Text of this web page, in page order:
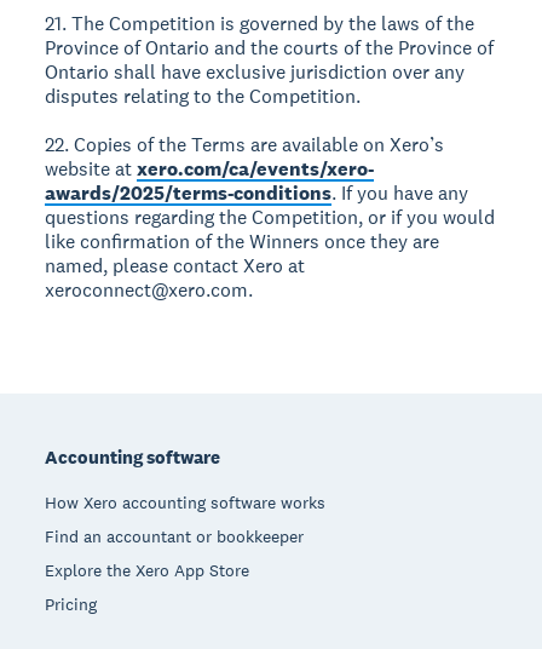
21. The Competition is governed by the laws of the
Province of Ontario and the courts of the Province of
Ontario shall have exclusive jurisdiction over any
disputes relating to the Competition.
22. Copies of the Terms are available on Xero’s
website atxero.com/ca/events/xero-
awards/2025/terms-conditions. If you have any
questions regarding the Competition, or if you would
like confirmation of the Winners once they are
named, please contact Xero at
xeroconnect@xero.com.
Accounting software
How Xero accounting software works
Find an accountant or bookkeeper
Explore the Xero App Store
Pricing